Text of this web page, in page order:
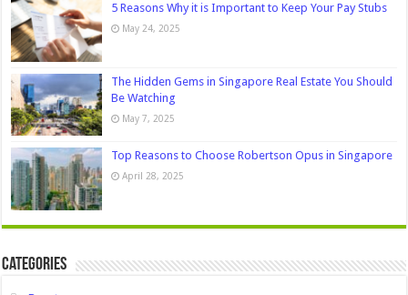
5 Reasons Why it is Important to Keep Your Pay Stubs
May 24, 2025
The Hidden Gems in Singapore Real Estate You Should
Be Watching
May 7, 2025
Top Reasons to Choose Robertson Opus in Singapore
April 28, 2025
Categories